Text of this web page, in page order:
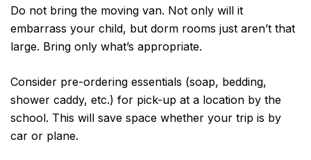
Do not bring the moving van. Not only will it
embarrass your child, but dorm rooms just aren’t that
large. Bring only what’s appropriate.
Consider pre-ordering essentials (soap, bedding,
shower caddy, etc.) for pick-up at a location by the
school. This will save space whether your trip is by
car or plane.